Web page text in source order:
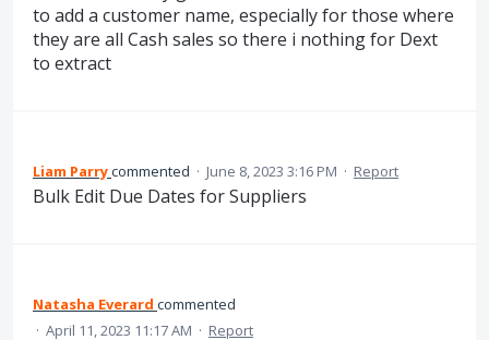
to add a customer name, especially for those where
they are all Cash sales so there i nothing for Dext
to extract
Liam Parrycommented · June 8, 2023 3:16 PM · Report
Bulk Edit Due Dates for Suppliers
Natasha Everard commented
· April 11, 2023 11:17 AM · Report